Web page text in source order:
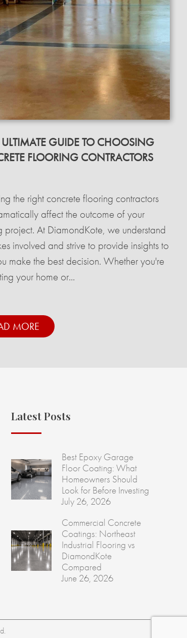
GUIDE TO CHOOSING
FLOORING CONTRACTORS
the right concrete flooring contractors
affect the outcome of your
project. At DiamondKote, we understand
involved and strive to provide insights to
make the best decision. Whether you're
your home or...
MORE
Latest Posts
Best Epoxy Garage
Floor Coating: What
Homeowners Should
Look for Before Investing
July 26, 2026
Commercial Concrete
Coatings: Northeast
Industrial Flooring vs
DiamondKote
Compared
June 26, 2026